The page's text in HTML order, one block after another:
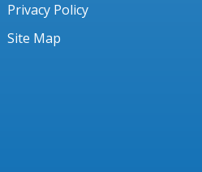
Privacy Policy
Site Map